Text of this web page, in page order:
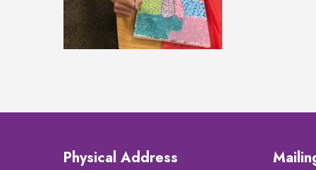
Physical Address